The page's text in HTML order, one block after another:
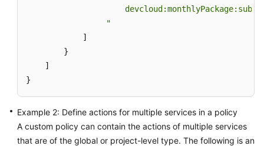
Papers
Permissions
                 "
            ]
        }
    ]
}
Example 2: Define actions for multiple services in a policy
A custom policy can contain the actions of multiple services
that are of the global or project-level type. The following is an